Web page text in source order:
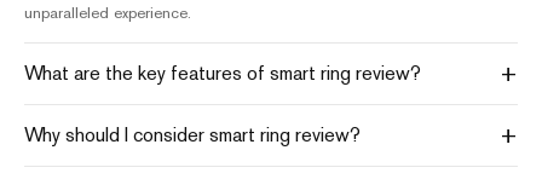
unparalleled experience.
What are the key features of smart ring review? +
Why should I consider smart ring review? +